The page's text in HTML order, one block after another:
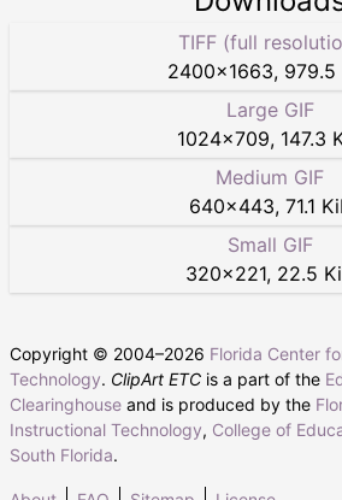
TIFF (full
2400×1663, 979.5
Large GIF
1024×709, 147.3
Medium GIF
640×443, 71.1
Small GIF
320×221, 22.5
Copyright © 2004–2026 Florida Center
Technology. ClipArt ETC is a part of the
Clearinghouse and is produced by the
Instructional Technology, College of
South Florida.